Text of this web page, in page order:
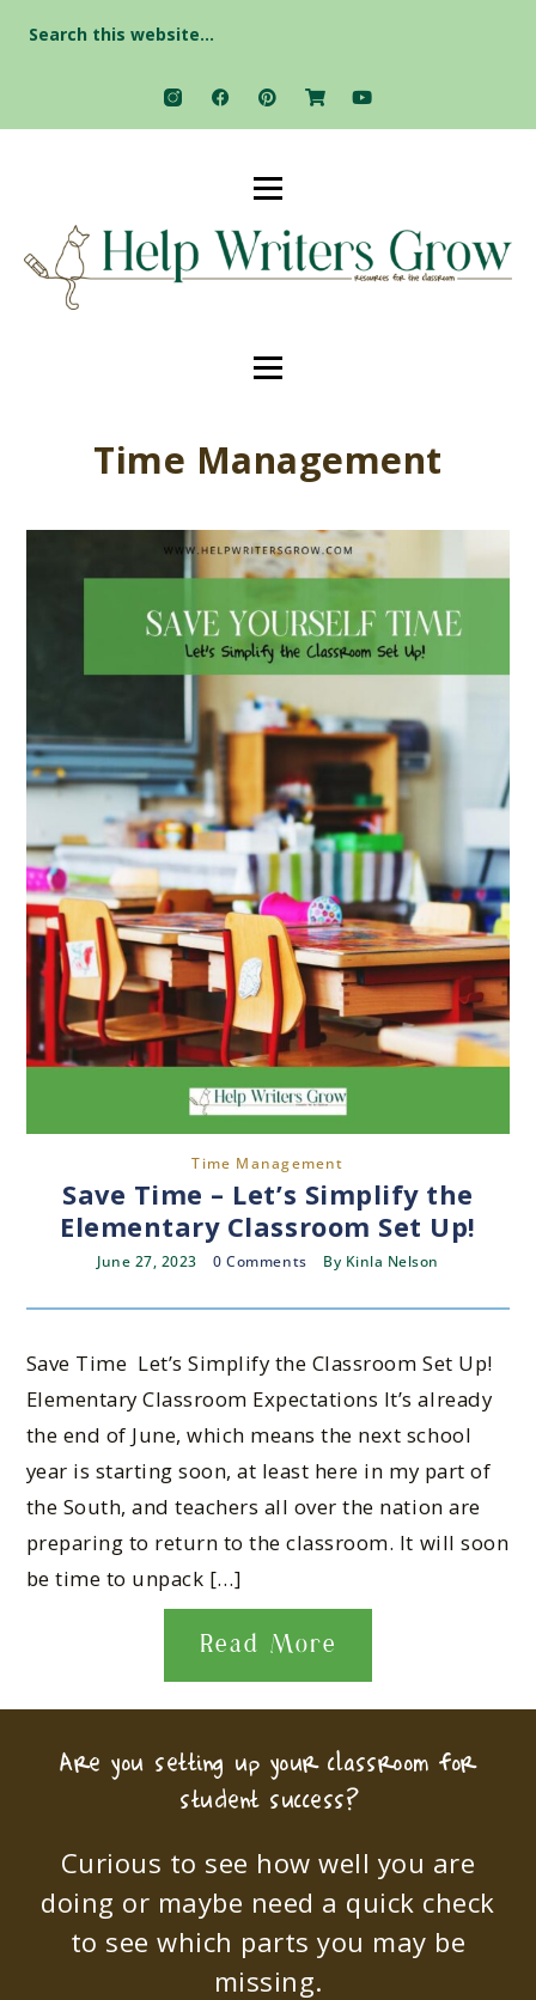
for:
Time Management
Time Management
Save Time – Let’s Simplify the
Elementary Classroom Set Up!
June 27, 2023 0 Comments By Kinla Nelson
Save Time Let’s Simplify the Classroom Set Up!
Elementary Classroom Expectations It’s already
the end of June, which means the next school
year is starting soon, at least here in my part of
the South, and teachers all over the nation are
preparing to return to the classroom. It will soon
be time to unpack […]
Read More
Are you setting up your classroom for
student success?
Curious to see how well you are
doing or maybe need a quick check
to see which parts you may be
missing.